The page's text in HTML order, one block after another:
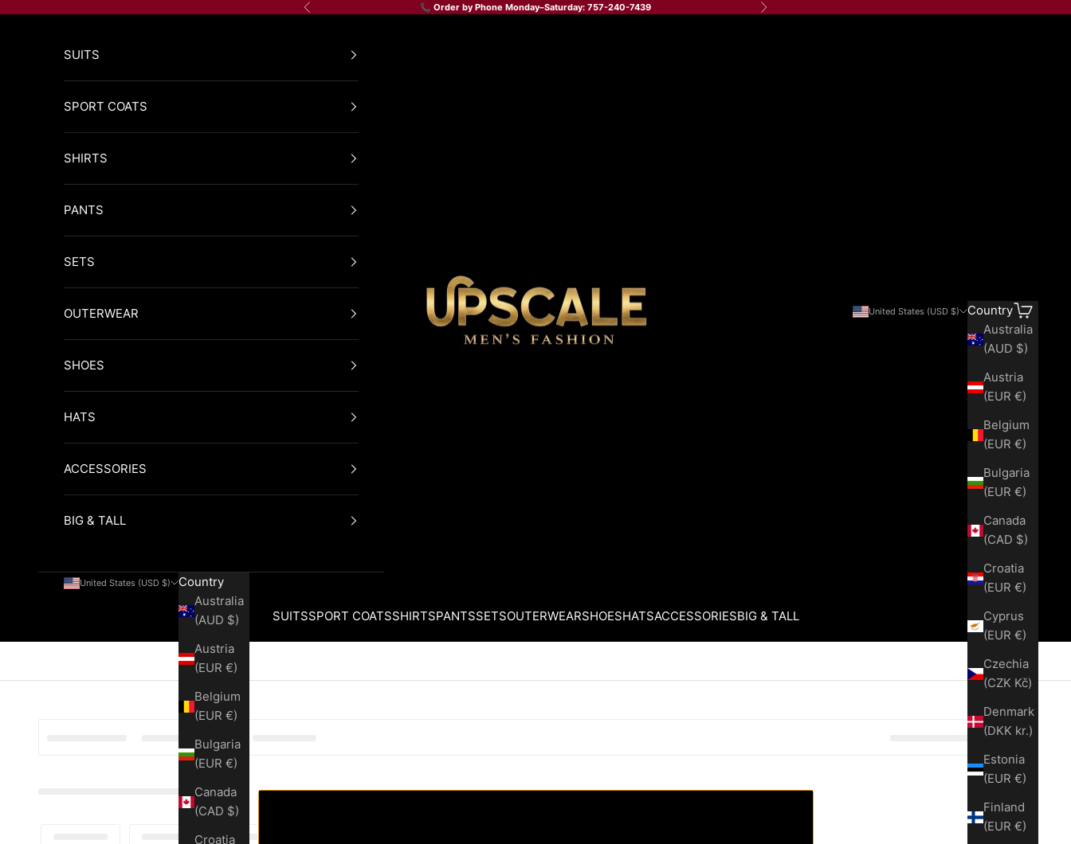
Previous 📞 Order by Phone Monday–Saturday: 757-240-7439 Next
Upscale Men's Fashion
SUITSSPORT COATSSHIRTSPANTSSETSOUTERWEARSHOESHATSACCESSORIESBIG & TALL
United States (USD $)
Country
Australia
(AUD $)
Austria
(EUR €)
Belgium
(EUR €)
Bulgaria
(EUR €)
Canada
(CAD $)
Croatia
(EUR €)
Cyprus
(EUR €)
Czechia
(CZK Kč)
Denmark
(DKK kr.)
Estonia
(EUR €)
Finland
(EUR €)
Search
Cart
SUITS
SPORT COATS
SHIRTS
PANTS
SETS
OUTERWEAR
SHOES
HATS
ACCESSORIES
BIG & TALL
United States (USD $)
Country
Australia
(AUD $)
Austria
(EUR €)
Belgium
(EUR €)
Bulgaria
(EUR €)
Canada
(CAD $)
Croatia